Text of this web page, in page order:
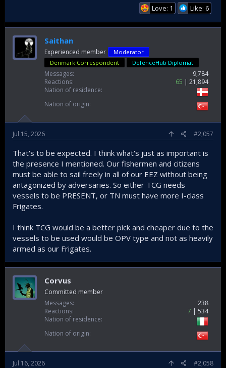
Love: 1 Like: 6
Saithan
Experienced member
Moderator
Denmark Correspondent
DefenceHub Diplomat
Messages
9,784
Reactions
65
21,894
Nation of residence
Nation of origin
Jul 15, 2026 #2,057
That's to be expected. I think what's just as important is
the presence I mentioned. Our fishermen and citizens
must be able to sail freely in all of our EEZ without being
antagonized by adversaries. So either TCG needs
vessels to be PRESENT, or TN must have more I-class
Frigates.
I think TCG would be a better pick and cheaper due to the
vessels to be used would be OPV type and not as heavily
armed as our Frigates.
Corvus
Committed member
Messages
238
Reactions
7
534
Nation of residence
Nation of origin
Jul 16, 2026 #2,058